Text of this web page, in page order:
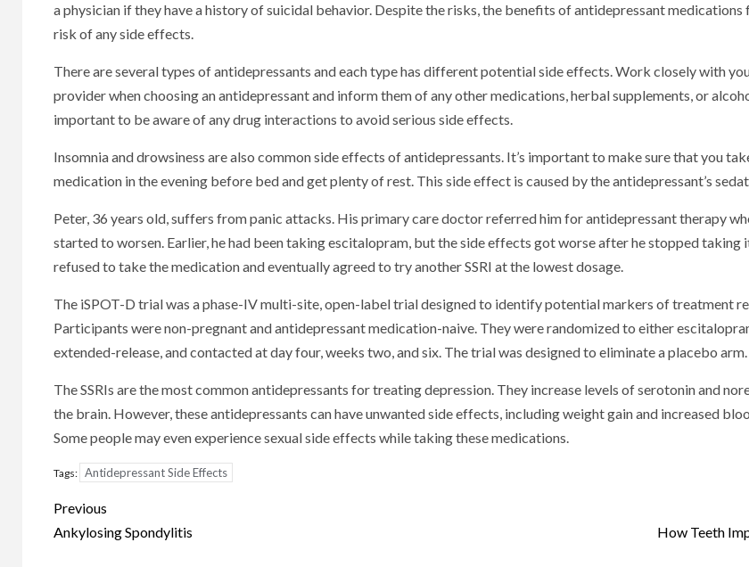
a physician if they have a history of suicidal behavior. Despite the risks, the benefits of antidepressant
risk of any side effects.
There are several types of antidepressants and each type has different potential side effects. Work closely with
provider when choosing an antidepressant and inform them of any other medications, herbal supplements, or
important to be aware of any drug interactions to avoid serious side effects.
Insomnia and drowsiness are also common side effects of antidepressants. It’s important to make sure that you
medication in the evening before bed and get plenty of rest. This side effect is caused by the antidepressant’s
Peter, 36 years old, suffers from panic attacks. His primary care doctor referred him for antidepressant therapy
started to worsen. Earlier, he had been taking escitalopram, but the side effects got worse after he stopped taking
refused to take the medication and eventually agreed to try another SSRI at the lowest dosage.
The iSPOT-D trial was a phase-IV multi-site, open-label trial designed to identify potential markers of treatment
Participants were non-pregnant and antidepressant medication-naive. They were randomized to either
extended-release, and contacted at day four, weeks two, and six. The trial was designed to eliminate a placebo arm.
The SSRIs are the most common antidepressants for treating depression. They increase levels of serotonin and
the brain. However, these antidepressants can have unwanted side effects, including weight gain and increased
Some people may even experience sexual side effects while taking these medications.
Tags: Antidepressant Side Effects
Continue
Reading
Previous
Ankylosing Spondylitis
How Teeth